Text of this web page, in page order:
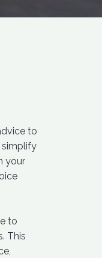
to
simplify
your
to
This